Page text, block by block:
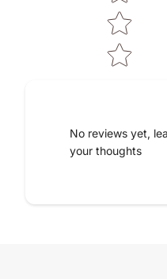
No reviews yet,
your thoughts